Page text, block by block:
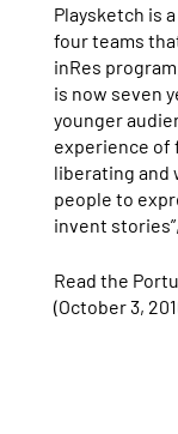
Playsketch is
four teams
inRes
is now seven
younger
experience of
liberating and
people to
invent
Read the
(October 3,